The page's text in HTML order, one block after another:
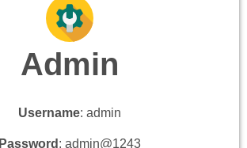
Admin
Username: admin
Password : admin@1243